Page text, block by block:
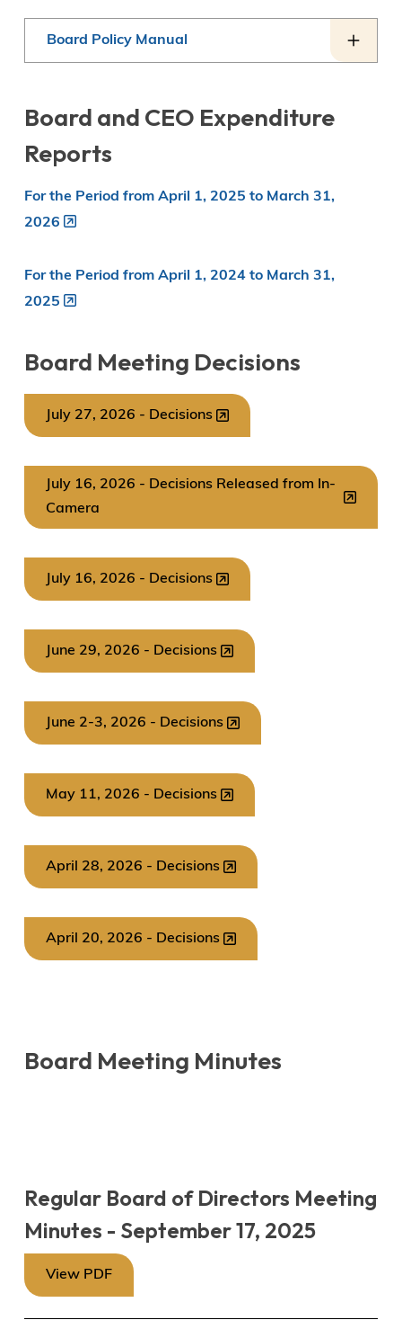
Board Policy Manual
Board and CEO Expenditure
Reports
For the Period from April 1, 2025 to March 31,
2026
For the Period from April 1, 2024 to March 31,
2025
Board Meeting Decisions
July 27, 2026 - Decisions
July 16, 2026 - Decisions Released from In-
Camera
July 16, 2026 - Decisions
June 29, 2026 - Decisions
June 2-3, 2026 - Decisions
May 11, 2026 - Decisions
April 28, 2026 - Decisions
April 20, 2026 - Decisions
Board Meeting Minutes
Regular Board of Directors Meeting
Minutes - September 17, 2025
View PDF